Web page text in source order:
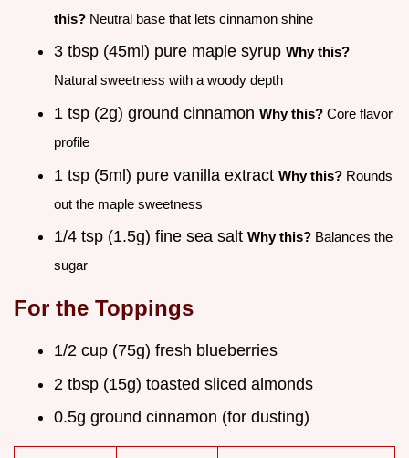
this? Neutral base that lets cinnamon shine
3 tbsp (45ml) pure maple syrup Why this?
Natural sweetness with a woody depth
1 tsp (2g) ground cinnamon Why this? Core flavor
profile
1 tsp (5ml) pure vanilla extract Why this? Rounds
out the maple sweetness
1/4 tsp (1.5g) fine sea salt Why this? Balances the
sugar
For the Toppings
1/2 cup (75g) fresh blueberries
2 tbsp (15g) toasted sliced almonds
0.5g ground cinnamon (for dusting)